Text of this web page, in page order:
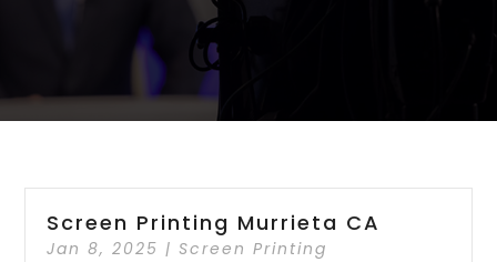
Screen Printing Murrieta CA
Jan 8, 2025 | Screen Printing